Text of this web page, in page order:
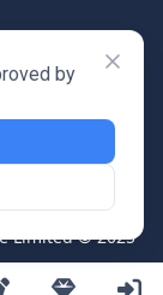
by
Limited© 2025